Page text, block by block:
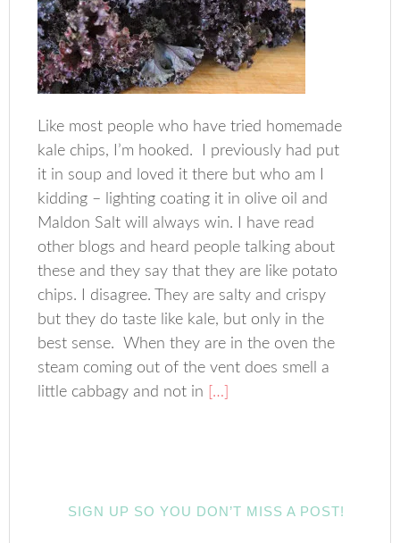
Like most people who have tried homemade
kale chips, I’m hooked. I previously had put
it in soup and loved it there but who am I
kidding – lighting coating it in olive oil and
Maldon Salt will always win. I have read
other blogs and heard people talking about
these and they say that they are like potato
chips. I disagree. They are salty and crispy
but they do taste like kale, but only in the
best sense. When they are in the oven the
steam coming out of the vent does smell a
little cabbagy and not in […]
SIGN UP SO YOU DON’T MISS A POST!